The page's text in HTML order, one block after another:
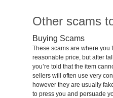
Other scams
Buying Scams
These scams are where you
reasonable price, but after
you’re told that the item
sellers will often use very
however they are usually
to press you and persuade